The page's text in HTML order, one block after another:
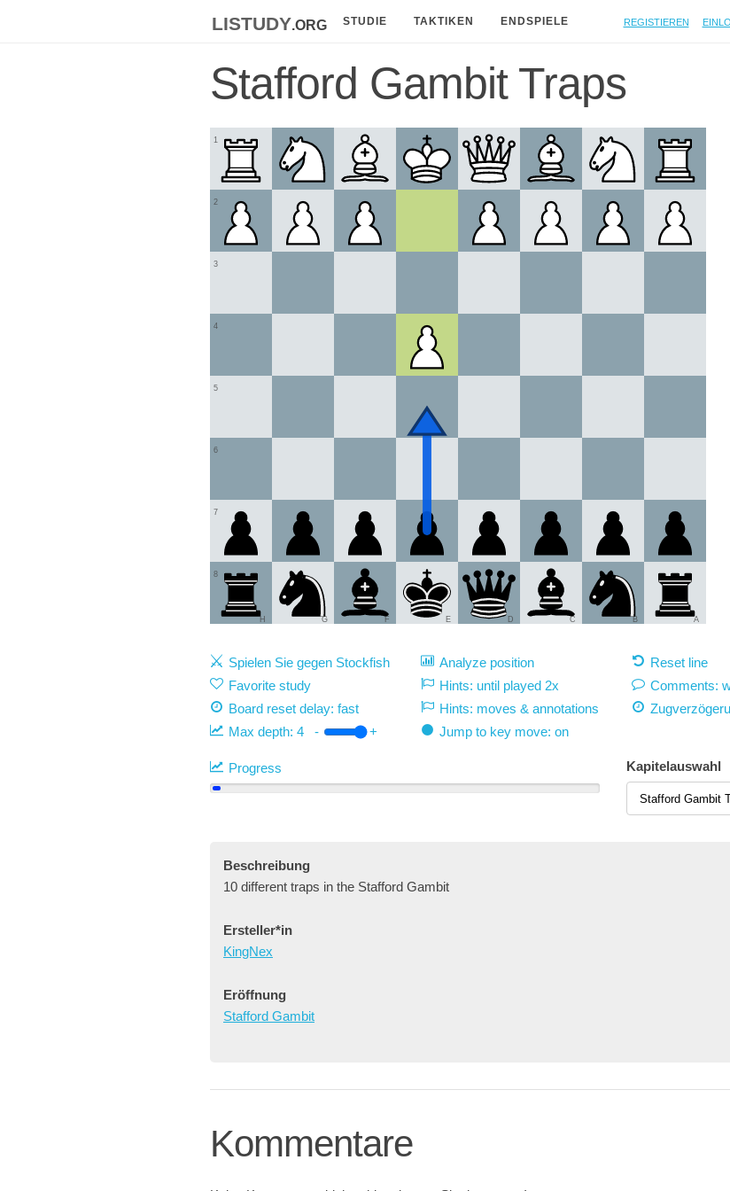
listudy.org STUDIE TAKTIKEN ENDSPIELE Registieren
Stafford Gambit Traps
1
2
3
4
5
6
7
8
A
B
C
D
E
F
G
H
Spielen Sie gegen Stockfish Analyze position
Reset line
Favorite study
Hints: until played 2x
Comments:
Board reset delay: fast
Hints: moves & annotations
Max depth: 4 - + Jump to key move: on
Progress Kapitelauswahl
Beschreibung
10 different traps in the Stafford Gambit
Ersteller*in
KingNex
Eröffnung
Stafford Gambit
Kommentare